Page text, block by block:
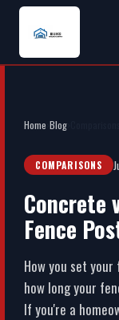
Home Blog
COMPARISONS
Concrete
Fence
How you set
how long your
If you're a